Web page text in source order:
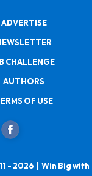
ADVERTISE
CHALLENGE
AUTHORS
OF USE
- 2026 | Win Big with